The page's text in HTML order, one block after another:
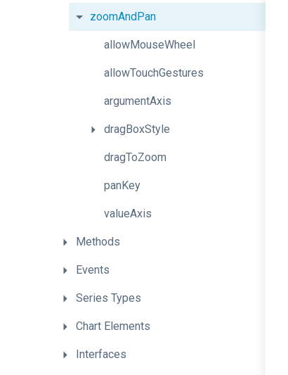
zoomAndPan
allowMouseWheel
allowTouchGestures
argumentAxis
dragBoxStyle
dragToZoom
panKey
valueAxis
Methods
Events
Series Types
Chart Elements
Interfaces